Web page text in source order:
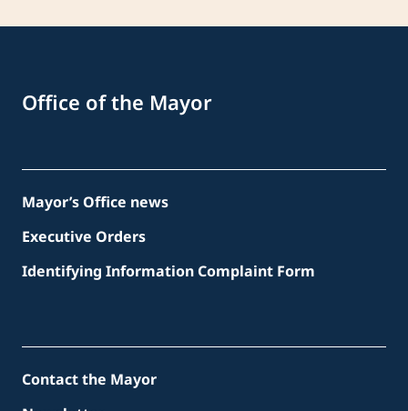
Office of the Mayor
Mayor’s Office news
Executive Orders
Identifying Information Complaint Form
Contact the Mayor